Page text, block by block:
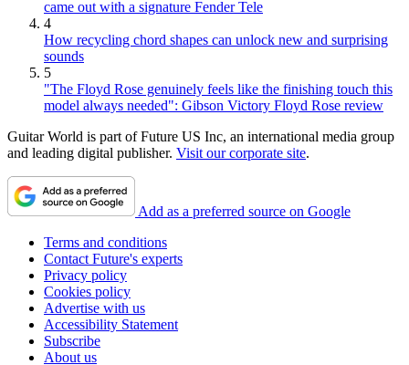
came out with a signature Fender Tele
4
How recycling chord shapes can unlock new and surprising
sounds
5
"The Floyd Rose genuinely feels like the finishing touch this
model always needed": Gibson Victory Floyd Rose review
Guitar World is part of Future US Inc, an international media group
and leading digital publisher. Visit our corporate site.
Add as a preferred source on Google
Terms and conditions
Contact Future's experts
Privacy policy
Cookies policy
Advertise with us
Accessibility Statement
Subscribe
About us